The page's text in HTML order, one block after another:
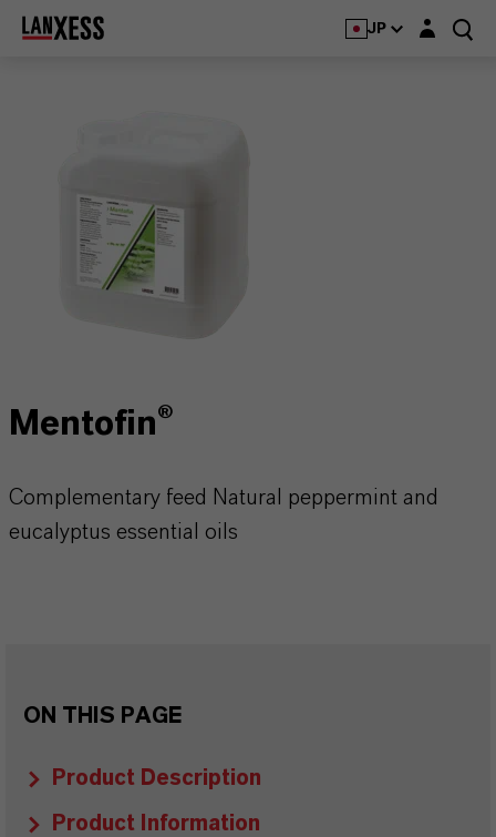
JP Login layer
Mentofin®
Complementary feed Natural peppermint and
eucalyptus essential oils
ON THIS PAGE
Product Description
Product Information